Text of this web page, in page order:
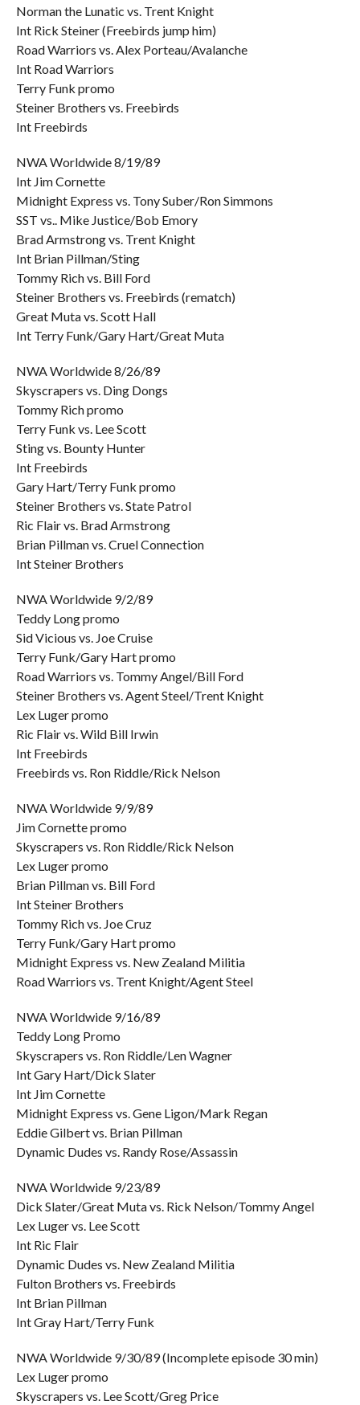
Norman the Lunatic vs. Trent Knight
Int Rick Steiner (Freebirds jump him)
Road Warriors vs. Alex Porteau/Avalanche
Int Road Warriors
Terry Funk promo
Steiner Brothers vs. Freebirds
Int Freebirds
NWA Worldwide 8/19/89
Int Jim Cornette
Midnight Express vs. Tony Suber/Ron Simmons
SST vs.. Mike Justice/Bob Emory
Brad Armstrong vs. Trent Knight
Int Brian Pillman/Sting
Tommy Rich vs. Bill Ford
Steiner Brothers vs. Freebirds (rematch)
Great Muta vs. Scott Hall
Int Terry Funk/Gary Hart/Great Muta
NWA Worldwide 8/26/89
Skyscrapers vs. Ding Dongs
Tommy Rich promo
Terry Funk vs. Lee Scott
Sting vs. Bounty Hunter
Int Freebirds
Gary Hart/Terry Funk promo
Steiner Brothers vs. State Patrol
Ric Flair vs. Brad Armstrong
Brian Pillman vs. Cruel Connection
Int Steiner Brothers
NWA Worldwide 9/2/89
Teddy Long promo
Sid Vicious vs. Joe Cruise
Terry Funk/Gary Hart promo
Road Warriors vs. Tommy Angel/Bill Ford
Steiner Brothers vs. Agent Steel/Trent Knight
Lex Luger promo
Ric Flair vs. Wild Bill Irwin
Int Freebirds
Freebirds vs. Ron Riddle/Rick Nelson
NWA Worldwide 9/9/89
Jim Cornette promo
Skyscrapers vs. Ron Riddle/Rick Nelson
Lex Luger promo
Brian Pillman vs. Bill Ford
Int Steiner Brothers
Tommy Rich vs. Joe Cruz
Terry Funk/Gary Hart promo
Midnight Express vs. New Zealand Militia
Road Warriors vs. Trent Knight/Agent Steel
NWA Worldwide 9/16/89
Teddy Long Promo
Skyscrapers vs. Ron Riddle/Len Wagner
Int Gary Hart/Dick Slater
Int Jim Cornette
Midnight Express vs. Gene Ligon/Mark Regan
Eddie Gilbert vs. Brian Pillman
Dynamic Dudes vs. Randy Rose/Assassin
NWA Worldwide 9/23/89
Dick Slater/Great Muta vs. Rick Nelson/Tommy Angel
Lex Luger vs. Lee Scott
Int Ric Flair
Dynamic Dudes vs. New Zealand Militia
Fulton Brothers vs. Freebirds
Int Brian Pillman
Int Gray Hart/Terry Funk
NWA Worldwide 9/30/89 (Incomplete episode 30 min)
Lex Luger promo
Skyscrapers vs. Lee Scott/Greg Price